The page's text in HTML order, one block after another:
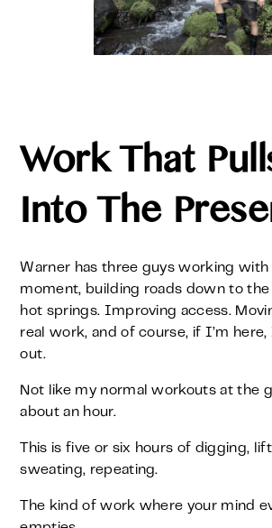
Work That
Into The
Warner has three guys working with
moment, building roads down to the
hot springs. Improving access.
real work, and of course, if I’m
out.
Not like my normal workouts at the
about an hour.
This is five or six hours of digging,
sweating, repeating.
The kind of work where your mind